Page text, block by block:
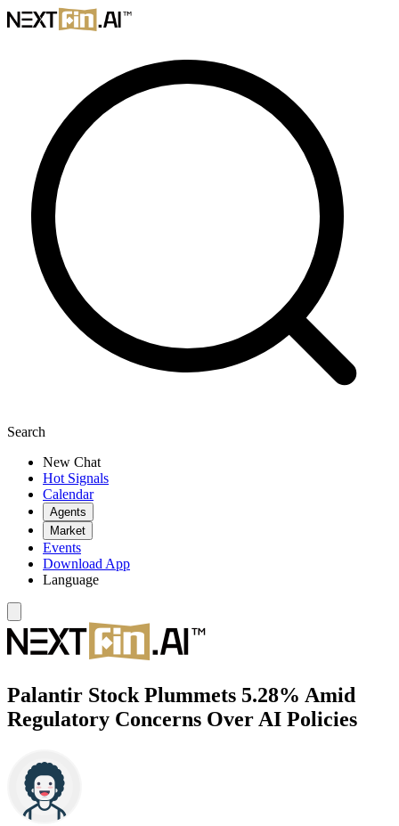
Search
New Chat
Hot Signals
Calendar
Agents
Market
Events
Download App
Language
Palantir Stock Plummets 5.28% Amid
Regulatory Concerns Over AI Policies